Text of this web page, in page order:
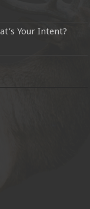
Your Intent?